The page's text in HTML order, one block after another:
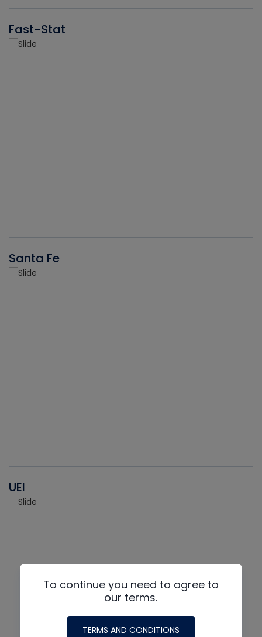
Fast-Stat
Santa Fe
UEI
To continue you need to agree to
our terms.
TERMS AND CONDITIONS